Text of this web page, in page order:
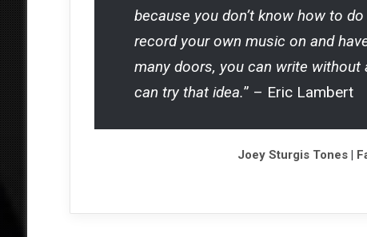
because you don’t know how to
record your own music on and
many doors, you can write without
can try that idea.” – Eric Lambert
Joey Sturgis Tones |